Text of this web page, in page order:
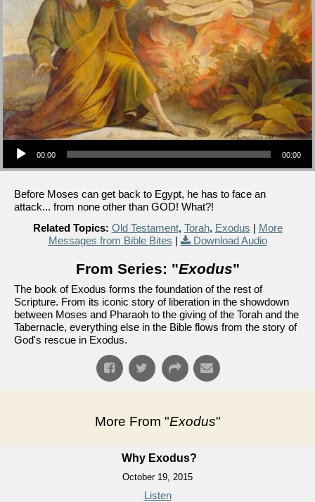
Audio Player
00:00 00:00
Before Moses can get back to Egypt, he has to face an
attack... from none other than GOD! What?!
Related Topics: Old Testament, Torah, Exodus | More
Messages from Bible Bites | Download Audio
From Series: "Exodus"
The book of Exodus forms the foundation of the rest of
Scripture. From its iconic story of liberation in the showdown
between Moses and Pharaoh to the giving of the Torah and the
Tabernacle, everything else in the Bible flows from the story of
God's rescue in Exodus.
More From "Exodus"
Why Exodus?
October 19, 2015
Listen